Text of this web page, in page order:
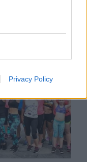
Privacy Policy